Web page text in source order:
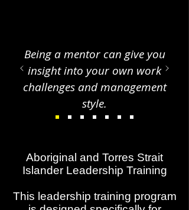
Being a mentor can give you
insight into your own work
challenges and management
style.
Aboriginal and Torres Strait
Islander Leadership Training
This leadership training program